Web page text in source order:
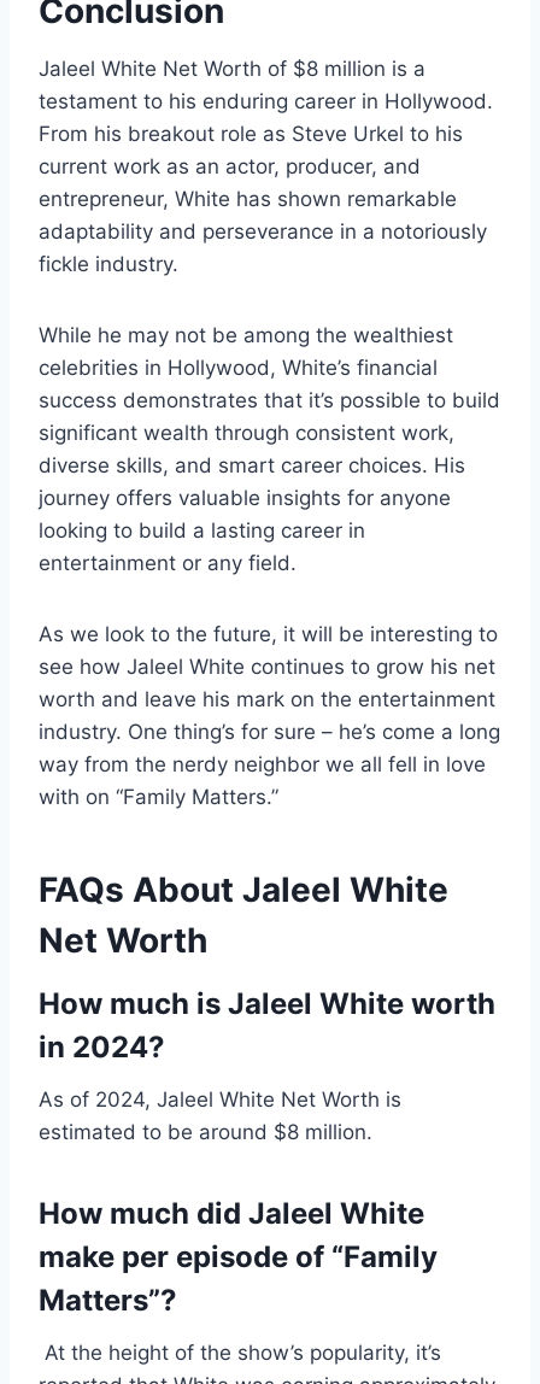
Conclusion
Jaleel White Net Worth of $8 million is a
testament to his enduring career in Hollywood.
From his breakout role as Steve Urkel to his
current work as an actor, producer, and
entrepreneur, White has shown remarkable
adaptability and perseverance in a notoriously
fickle industry.
While he may not be among the wealthiest
celebrities in Hollywood, White’s financial
success demonstrates that it’s possible to build
significant wealth through consistent work,
diverse skills, and smart career choices. His
journey offers valuable insights for anyone
looking to build a lasting career in
entertainment or any field.
As we look to the future, it will be interesting to
see how Jaleel White continues to grow his net
worth and leave his mark on the entertainment
industry. One thing’s for sure – he’s come a long
way from the nerdy neighbor we all fell in love
with on “Family Matters.”
FAQs About Jaleel White
Net Worth
How much is Jaleel White worth
in 2024?
As of 2024, Jaleel White Net Worth is
estimated to be around $8 million.
How much did Jaleel White
make per episode of “Family
Matters”?
At the height of the show’s popularity, it’s